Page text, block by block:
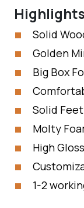
Highlights
Solid
Golden
Big Box
Solid Feet
Molty
High
1-2